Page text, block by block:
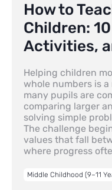
How to
Children:
Activities,
Helping children
whole numbers is
many pupils are
comparing larger
solving simple
The challenge
values that fall
where progress
Middle Childhood (9–11